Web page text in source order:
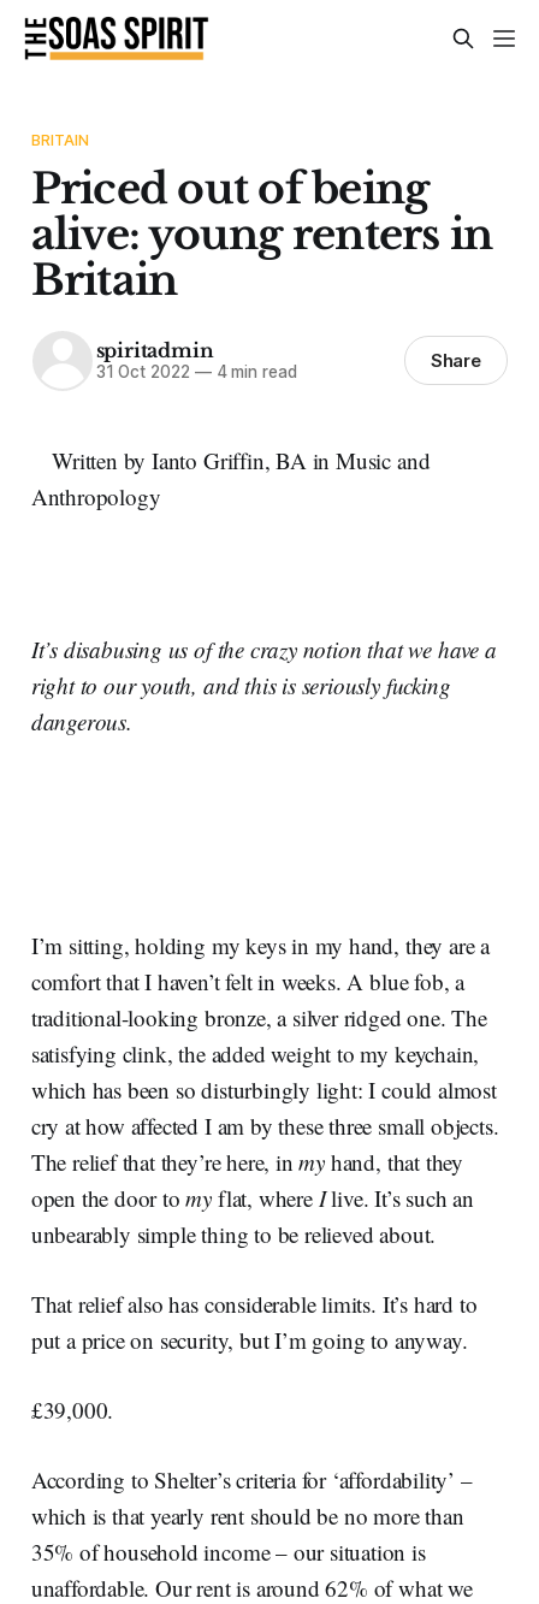
BRITAIN
Priced out of being
alive: young renters in
Britain
spiritadmin
31 Oct 2022 —4 min read Share
Written by Ianto Griffin, BA in Music and
Anthropology
It’s disabusing us of the crazy notion that we have a
right to our youth, and this is seriously fucking
dangerous.
I’m sitting, holding my keys in my hand, they are a
comfort that I haven’t felt in weeks. A blue fob, a
traditional-looking bronze, a silver ridged one. The
satisfying clink, the added weight to my keychain,
which has been so disturbingly light: I could almost
cry at how affected I am by these three small objects.
The relief that they’re here, inmy hand, that they
open the door tomy flat, where Ilive. It’s such an
unbearably simple thing to be relieved about.
That relief also has considerable limits. It’s hard to
put a price on security, but I’m going to anyway.
£39,000.
According to Shelter’s criteria for ‘affordability’ –
which is that yearly rent should be no more than
35% of household income – our situation is
unaffordable. Our rent is around 62% of what we